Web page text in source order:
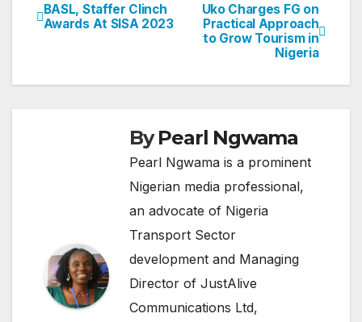
Post
Uko Charges FG on
Practical Approach
to Grow Tourism in
Nigeria
BASL, Staffer Clinch
Awards At SISA 2023
ByPearl Ngwama
Pearl Ngwama is a prominent
Nigerian media professional,
an advocate of Nigeria
Transport Sector
development and Managing
Director of JustAlive
Communications Ltd,